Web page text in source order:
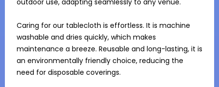
outdoor use, adapting seamlessly to any venue.
Caring for our tablecloth is effortless. It is machine
washable and dries quickly, which makes
maintenance a breeze. Reusable and long-lasting, it is
an environmentally friendly choice, reducing the
need for disposable coverings.